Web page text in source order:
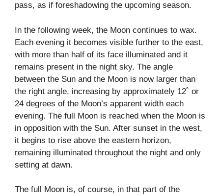
pass, as if foreshadowing the upcoming season.
In the following week, the Moon continues to wax.
Each evening it becomes visible further to the east,
with more than half of its face illuminated and it
remains present in the night sky. The angle
between the Sun and the Moon is now larger than
the right angle, increasing by approximately 12˚ or
24 degrees of the Moon’s apparent width each
evening. The full Moon is reached when the Moon is
in opposition with the Sun. After sunset in the west,
it begins to rise above the eastern horizon,
remaining illuminated throughout the night and only
setting at dawn.
The full Moon is, of course, in that part of the